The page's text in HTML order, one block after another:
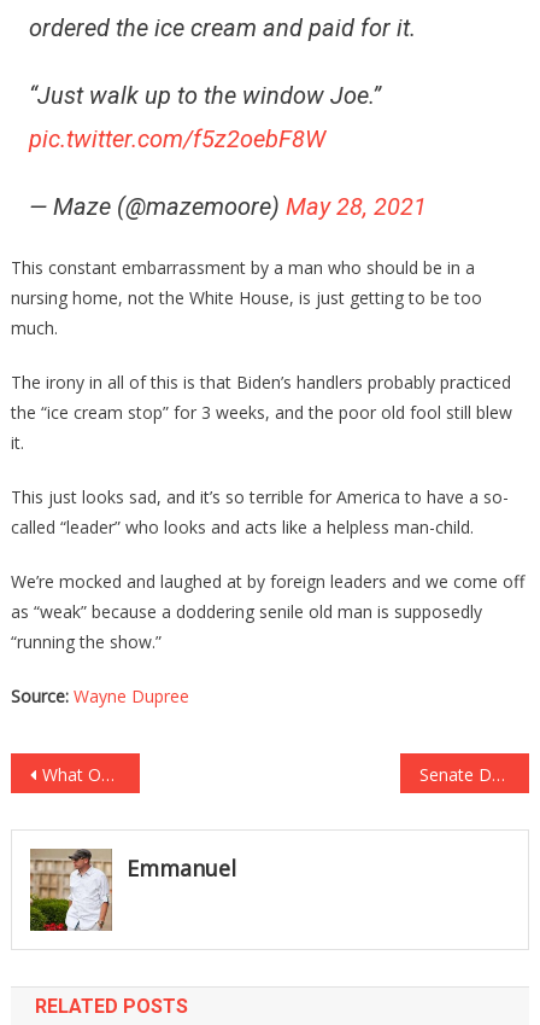
ordered the ice cream and paid for it.
“Just walk up to the window Joe.”
pic.twitter.com/f5z2oebF8W
— Maze (@mazemoore) May 28, 2021
This constant embarrassment by a man who should be in a
nursing home, not the White House, is just getting to be too
much.
The irony in all of this is that Biden’s handlers probably practiced
the “ice cream stop” for 3 weeks, and the poor old fool still blew
it.
This just looks sad, and it’s so terrible for America to have a so-
called “leader” who looks and acts like a helpless man-child.
We’re mocked and laughed at by foreign leaders and we come off
as “weak” because a doddering senile old man is supposedly
“running the show.”
Source: Wayne Dupree
Post
navigation
What Obama Just Said About Cancel Culture Was Absolutely Shocking! Senate Democrats Have Just Sent Out On A Witch Hunt For Bill Barr!
Emmanuel
RELATED POSTS